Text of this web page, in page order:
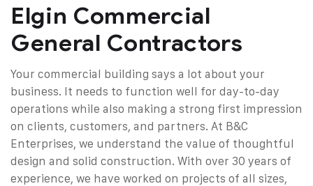
Elgin Commercial
General Contractors
Your commercial building says a lot about your
business. It needs to function well for day-to-day
operations while also making a strong first impression
on clients, customers, and partners. At B&C
Enterprises, we understand the value of thoughtful
design and solid construction. With over 30 years of
experience, we have worked on projects of all sizes,